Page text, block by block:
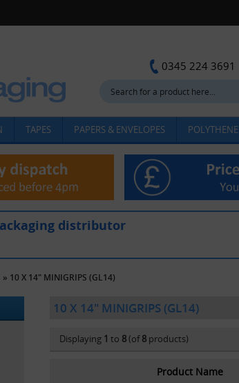
0345 224 3691
TAPES PAPERS & ENVELOPES POLYTHENE
distributor
» 10 X 14" MINIGRIPS (GL14)
10 X 14" MINIGRIPS (GL14)
Displaying 1 to 8(of8 products)
Product Name